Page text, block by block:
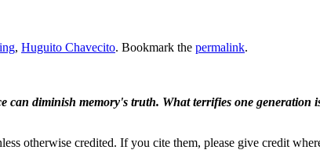
, Huguito Chavecito. Bookmark the permalink.
can diminish memory's truth. What terrifies one generation
otherwise credited. If you cite them, please give credit